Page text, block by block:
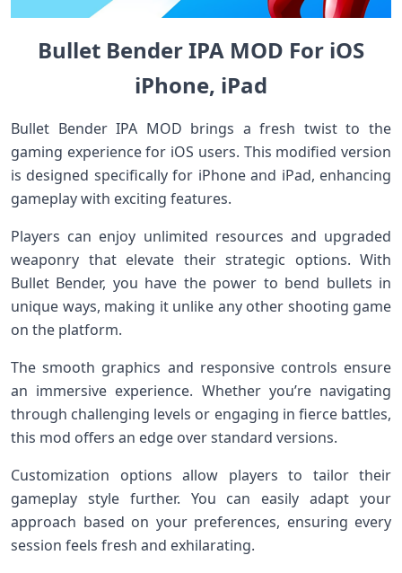
Bullet Bender IPA MOD For iOS
iPhone, iPad
Bullet Bender IPA MOD brings a fresh twist to the
gaming experience for iOS users. This modified version
is designed specifically for iPhone and iPad, enhancing
gameplay with exciting features.
Players can enjoy unlimited resources and upgraded
weaponry that elevate their strategic options. With
Bullet Bender, you have the power to bend bullets in
unique ways, making it unlike any other shooting game
on the platform.
The smooth graphics and responsive controls ensure
an immersive experience. Whether you’re navigating
through challenging levels or engaging in fierce battles,
this mod offers an edge over standard versions.
Customization options allow players to tailor their
gameplay style further. You can easily adapt your
approach based on your preferences, ensuring every
session feels fresh and exhilarating.